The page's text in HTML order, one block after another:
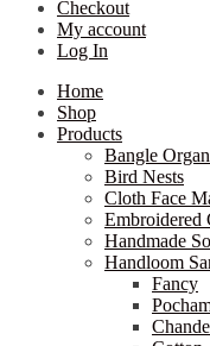
Checkout
My account
Log In
Home
Shop
Products
Bangle
Bird Nests
Cloth Face
Embroidered
Handmade
Handloom
Fancy